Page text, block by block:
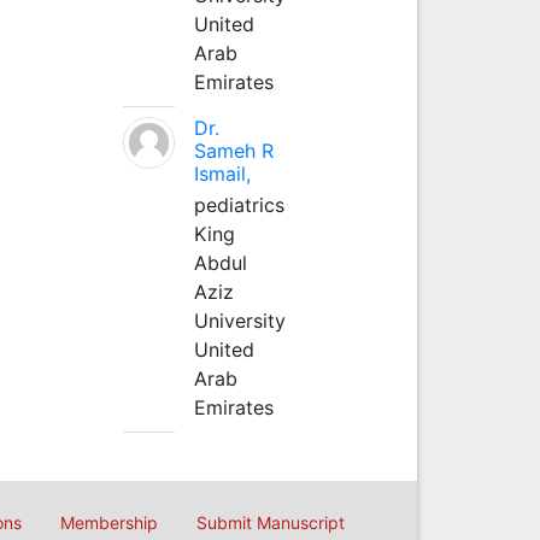
United
Arab
Emirates
Dr.
Sameh R
Ismail,
pediatrics
King
Abdul
Aziz
University
United
Arab
Emirates
Membership Submit Manuscript